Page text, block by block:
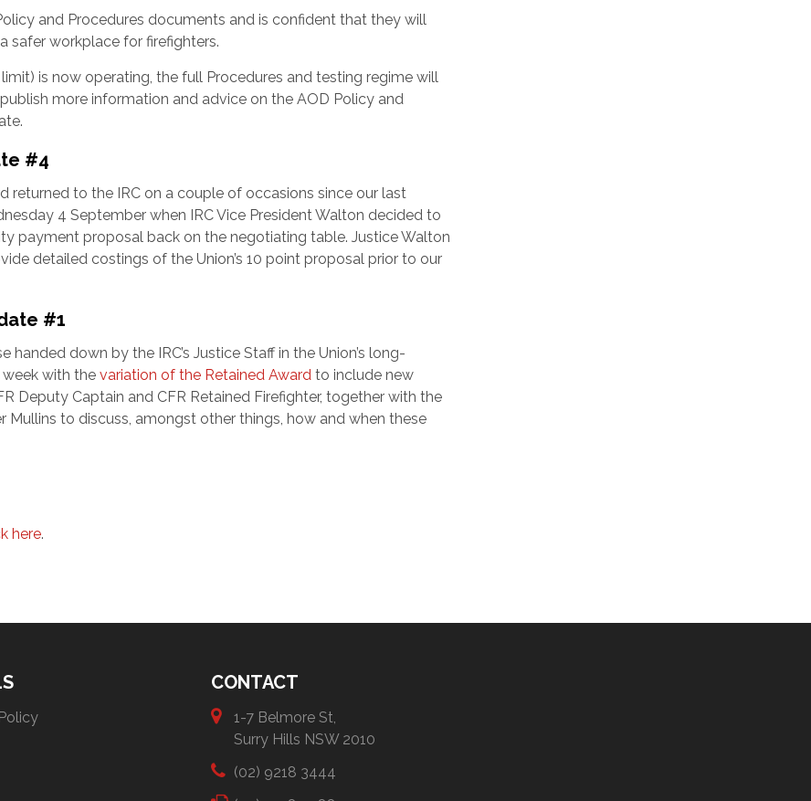
and Procedures documents and is confident that they will
safer workplace for firefighters.
is now operating, the full Procedures and testing regime will
more information and advice on the AOD Policy and
#4
returned to the IRC on a couple of occasions since our last
4 September when IRC Vice President Walton decided to
payment proposal back on the negotiating table. Justice Walton
detailed costings of the Union’s 10 point proposal prior to our
#1
handed down by the IRC’s Justice Staff in the Union’s long-
with the variation of the Retained Award to include new
Deputy Captain and CFR Retained Firefighter, together with the
to discuss, amongst other things, how and when these
here.
CONTACT
1-7 Belmore St,
Surry Hills NSW 2010
(02) 9218 3444